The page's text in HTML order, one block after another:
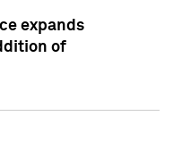
expands
of